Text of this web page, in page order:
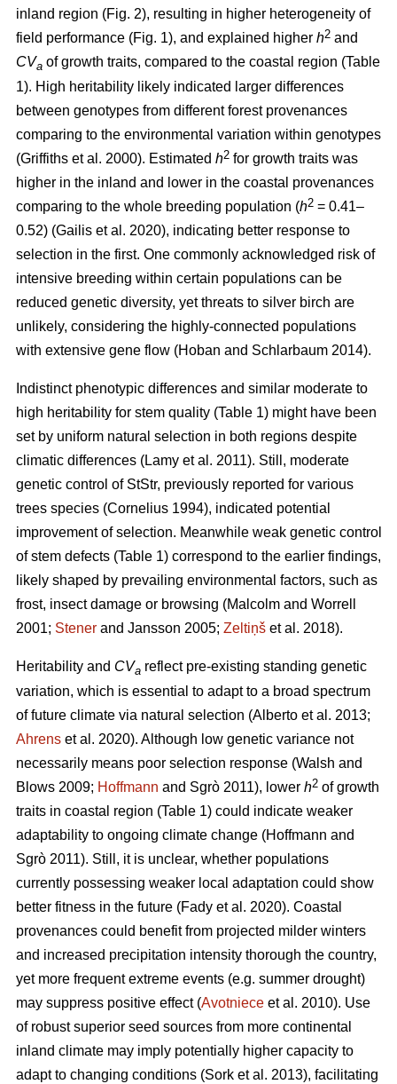
inland region (Fig. 2), resulting in higher heterogeneity of
field performance (Fig. 1), and explained higher h2 and
CVa of growth traits, compared to the coastal region (Table
1). High heritability likely indicated larger differences
between genotypes from different forest provenances
comparing to the environmental variation within genotypes
(Griffiths et al. 2000). Estimated h2 for growth traits was
higher in the inland and lower in the coastal provenances
comparing to the whole breeding population (h2 = 0.41–
0.52) (Gailis et al. 2020), indicating better response to
selection in the first. One commonly acknowledged risk of
intensive breeding within certain populations can be
reduced genetic diversity, yet threats to silver birch are
unlikely, considering the highly-connected populations
with extensive gene flow (Hoban and Schlarbaum 2014).
Indistinct phenotypic differences and similar moderate to
high heritability for stem quality (Table 1) might have been
set by uniform natural selection in both regions despite
climatic differences (Lamy et al. 2011). Still, moderate
genetic control of StStr, previously reported for various
trees species (Cornelius 1994), indicated potential
improvement of selection. Meanwhile weak genetic control
of stem defects (Table 1) correspond to the earlier findings,
likely shaped by prevailing environmental factors, such as
frost, insect damage or browsing (Malcolm and Worrell
2001; Stener and Jansson 2005; Zeltiņš et al. 2018).
Heritability and CVa reflect pre-existing standing genetic
variation, which is essential to adapt to a broad spectrum
of future climate via natural selection (Alberto et al. 2013;
Ahrens et al. 2020). Although low genetic variance not
necessarily means poor selection response (Walsh and
Blows 2009; Hoffmann and Sgrò 2011), lower h2 of growth
traits in coastal region (Table 1) could indicate weaker
adaptability to ongoing climate change (Hoffmann and
Sgrò 2011). Still, it is unclear, whether populations
currently possessing weaker local adaptation could show
better fitness in the future (Fady et al. 2020). Coastal
provenances could benefit from projected milder winters
and increased precipitation intensity thorough the country,
yet more frequent extreme events (e.g. summer drought)
may suppress positive effect (Avotniece et al. 2010). Use
of robust superior seed sources from more continental
inland climate may imply potentially higher capacity to
adapt to changing conditions (Sork et al. 2013), facilitating